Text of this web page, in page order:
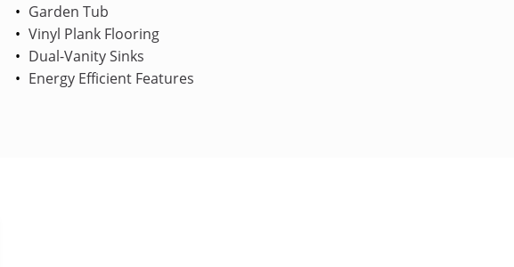
Garden Tub
Vinyl Plank Flooring
Dual-Vanity Sinks
Energy Efficient Features